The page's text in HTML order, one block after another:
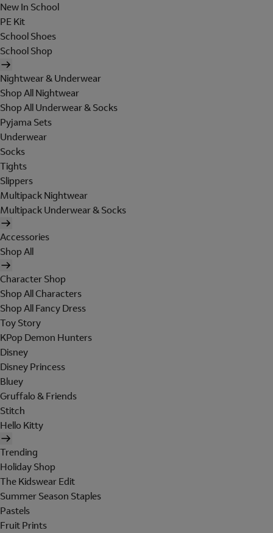
New In School
PE Kit
School Shoes
School Shop
Nightwear & Underwear
Shop All Nightwear
Shop All Underwear & Socks
Pyjama Sets
Underwear
Socks
Tights
Slippers
Multipack Nightwear
Multipack Underwear & Socks
Accessories
Shop All
Character Shop
Shop All Characters
Shop All Fancy Dress
Toy Story
KPop Demon Hunters
Disney
Disney Princess
Bluey
Gruffalo & Friends
Stitch
Hello Kitty
Trending
Holiday Shop
The Kidswear Edit
Summer Season Staples
Pastels
Fruit Prints